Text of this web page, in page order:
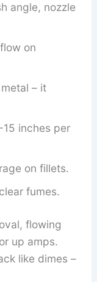
angle, nozzle
on
– it
inches per
on fillets.
fumes.
flowing
up amps.
like dimes –